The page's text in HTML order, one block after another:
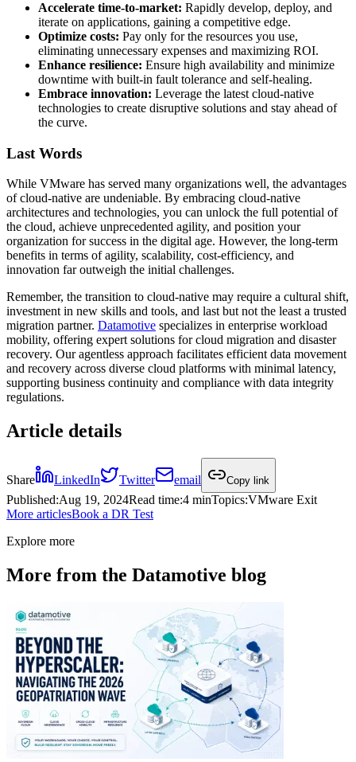
Accelerate time-to-market: Rapidly develop, deploy, and
iterate on applications, gaining a competitive edge.
Optimize costs: Pay only for the resources you use,
eliminating unnecessary expenses and maximizing ROI.
Enhance resilience: Ensure high availability and minimize
downtime with built-in fault tolerance and self-healing.
Embrace innovation: Leverage the latest cloud-native
technologies to create disruptive solutions and stay ahead of
the curve.
Last Words
While VMware has served many organizations well, the advantages
of cloud-native are undeniable. By embracing cloud-native
architectures and technologies, you can unlock the full potential of
the cloud, achieve unprecedented agility, and position your
organization for success in the digital age. However, the long-term
benefits in terms of agility, scalability, cost-efficiency, and
innovation far outweigh the initial challenges.
Remember, the transition to cloud-native may require a cultural shift,
investment in new skills and tools, and last but not the least a trusted
migration partner. Datamotive specializes in enterprise workload
mobility, offering expert solutions for cloud migration and disaster
recovery. Our agentless approach facilitates efficient data movement
and recovery across diverse cloud platforms with minimal latency,
supporting business continuity and compliance with data integrity
regulations.
Article details
Share LinkedIn Twitter email Copy link
Published:Aug 19, 2024Read time:4 minTopics:VMware Exit
More articlesBook a DR Test
Explore more
More from the Datamotive blog